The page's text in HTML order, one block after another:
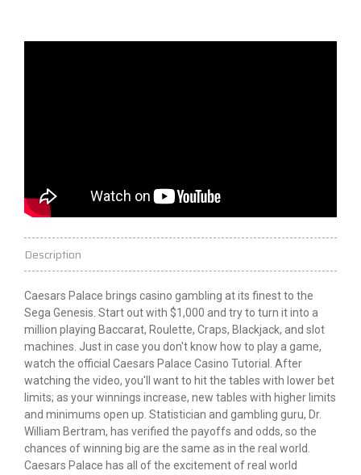
Description
Caesars Palace brings casino gambling at its finest to the
Sega Genesis. Start out with $1,000 and try to turn it into a
million playing Baccarat, Roulette, Craps, Blackjack, and slot
machines. Just in case you don't know how to play a game,
watch the official Caesars Palace Casino Tutorial. After
watching the video, you'll want to hit the tables with lower bet
limits; as your winnings increase, new tables with higher limits
and minimums open up. Statistician and gambling guru, Dr.
William Bertram, has verified the payoffs and odds, so the
chances of winning big are the same as in the real world.
Caesars Palace has all of the excitement of real world